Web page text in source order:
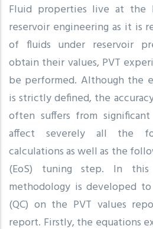
Fluid properties live at the
reservoir engineering as it is
of fluids under reservoir
obtain their values, PVT
be performed. Although the
is strictly defined, the
often suffers from
affect severely all the
calculations as well as the
(EoS) tuning step. In
methodology is developed
(QC) on the PVT values
report. Firstly, the equations